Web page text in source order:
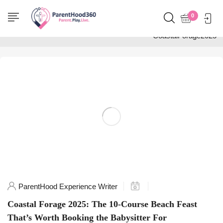
0
Home
Posts tagged
"CoastalForage2025"
ParentHood Experience Writer
Coastal Forage 2025: The 10-Course Beach Feast
That’s Worth Booking the Babysitter For